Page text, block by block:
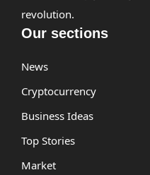
revolution.
Our sections
News
Cryptocurrency
Business Ideas
Top Stories
Market